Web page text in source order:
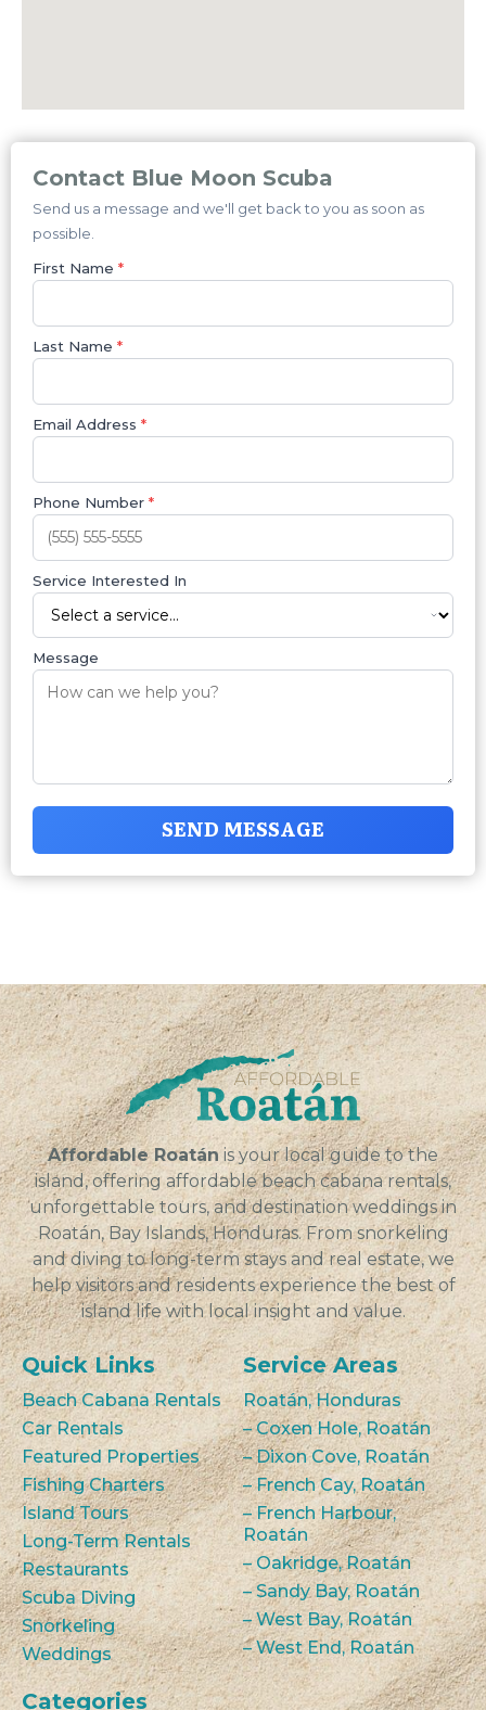
Contact Blue Moon Scuba
Send us a message and we'll get back to you as soon as
possible.
First Name *
Last Name *
Email Address *
Phone Number *
Service Interested In
Message
SEND MESSAGE
Affordable Roatán is your local guide to the
island, offering affordable beach cabana rentals,
unforgettable tours, and destination weddings in
Roatán, Bay Islands, Honduras. From snorkeling
and diving to long-term stays and real estate, we
help visitors and residents experience the best of
island life with local insight and value.
Quick Links
Beach Cabana Rentals
Car Rentals
Featured Properties
Fishing Charters
Island Tours
Long-Term Rentals
Restaurants
Scuba Diving
Snorkeling
Weddings
Service Areas
Roatán, Honduras
– Coxen Hole, Roatán
– Dixon Cove, Roatán
– French Cay, Roatán
– French Harbour,
Roatán
– Oakridge, Roatán
– Sandy Bay, Roatán
– West Bay, Roatán
– West End, Roatán
Categories